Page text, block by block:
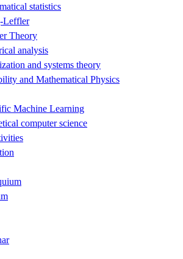
statistics
Leffler
Theory
analysis
and systems theory
and Mathematical Physics
Machine Learning
computer science